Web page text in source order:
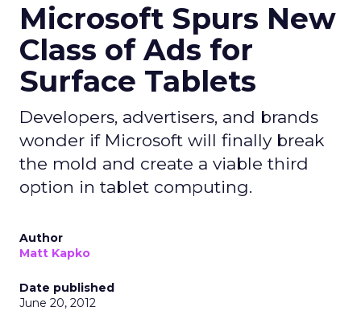
Microsoft Spurs New
Class of Ads for
Surface Tablets
Developers, advertisers, and brands
wonder if Microsoft will finally break
the mold and create a viable third
option in tablet computing.
Author
Matt Kapko
Date published
June 20, 2012